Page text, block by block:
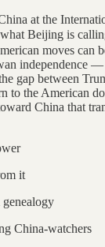
at the
Beijing is
moves
between
the American
China that
it
China-watchers